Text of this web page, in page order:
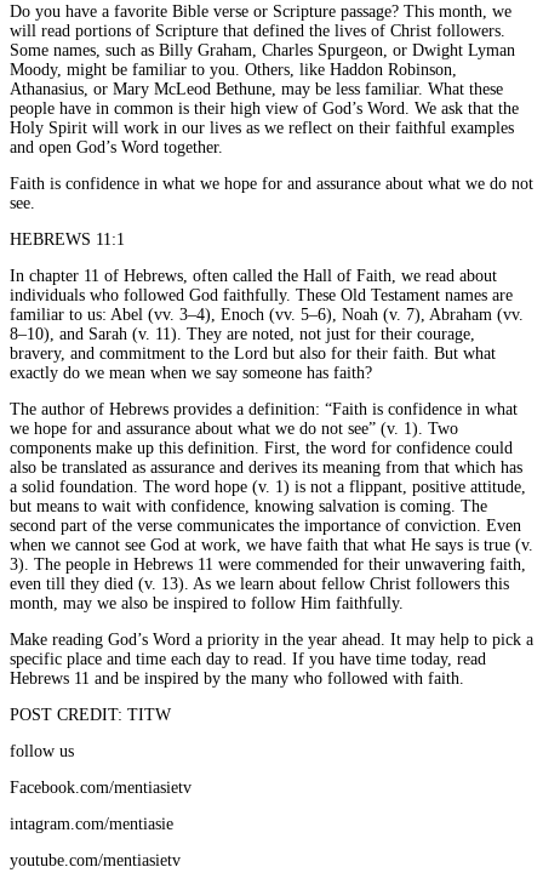
Do you have a favorite Bible verse or Scripture passage? This month, we
will read portions of Scripture that defined the lives of Christ followers.
Some names, such as Billy Graham, Charles Spurgeon, or Dwight Lyman
Moody, might be familiar to you. Others, like Haddon Robinson,
Athanasius, or Mary McLeod Bethune, may be less familiar. What these
people have in common is their high view of God’s Word. We ask that the
Holy Spirit will work in our lives as we reflect on their faithful examples
and open God’s Word together.
Faith is confidence in what we hope for and assurance about what we do not
see.
HEBREWS 11:1
In chapter 11 of Hebrews, often called the Hall of Faith, we read about
individuals who followed God faithfully. These Old Testament names are
familiar to us: Abel (vv. 3–4), Enoch (vv. 5–6), Noah (v. 7), Abraham (vv.
8–10), and Sarah (v. 11). They are noted, not just for their courage,
bravery, and commitment to the Lord but also for their faith. But what
exactly do we mean when we say someone has faith?
The author of Hebrews provides a definition: “Faith is confidence in what
we hope for and assurance about what we do not see” (v. 1). Two
components make up this definition. First, the word for confidence could
also be translated as assurance and derives its meaning from that which has
a solid foundation. The word hope (v. 1) is not a flippant, positive attitude,
but means to wait with confidence, knowing salvation is coming. The
second part of the verse communicates the importance of conviction. Even
when we cannot see God at work, we have faith that what He says is true (v.
3). The people in Hebrews 11 were commended for their unwavering faith,
even till they died (v. 13). As we learn about fellow Christ followers this
month, may we also be inspired to follow Him faithfully.
Make reading God’s Word a priority in the year ahead. It may help to pick a
specific place and time each day to read. If you have time today, read
Hebrews 11 and be inspired by the many who followed with faith.
POST CREDIT: TITW
follow us
Facebook.com/mentiasietv
intagram.com/mentiasie
youtube.com/mentiasietv